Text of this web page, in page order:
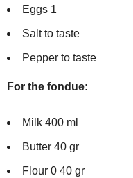
Eggs 1
Salt to taste
Pepper to taste
For the fondue:
Milk 400 ml
Butter 40 gr
Flour 0 40 gr